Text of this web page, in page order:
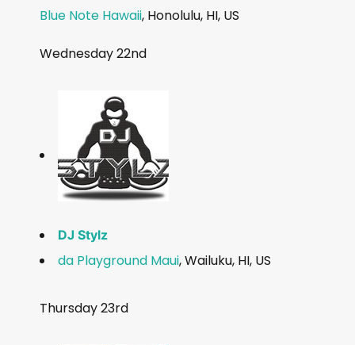
Blue Note Hawaii, Honolulu, HI, US
Wednesday 22nd
DJ Stylz
da Playground Maui, Wailuku, HI, US
Thursday 23rd